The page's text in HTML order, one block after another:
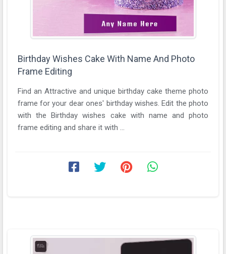
Birthday Wishes Cake With Name And Photo
Frame Editing
Find an Attractive and unique birthday cake theme photo
frame for your dear ones' birthday wishes. Edit the photo
with the Birthday wishes cake with name and photo
frame editing and share it with ...